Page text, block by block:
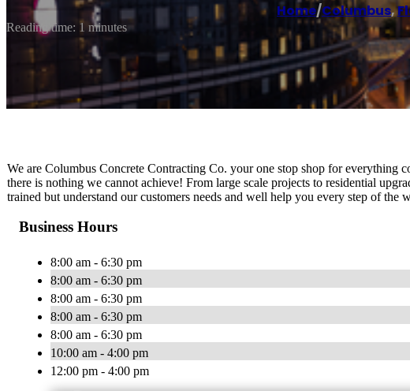
Home/Columbus,
Reading time: 1 minutes
We are Columbus Concrete Contracting Co. your one stop shop for everything
there is nothing we cannot achieve! From large scale projects to residential
trained but understand our customers needs and well help you every step of the
Business Hours
8:00 am - 6:30 pm
8:00 am - 6:30 pm
8:00 am - 6:30 pm
8:00 am - 6:30 pm
8:00 am - 6:30 pm
10:00 am - 4:00 pm
12:00 pm - 4:00 pm